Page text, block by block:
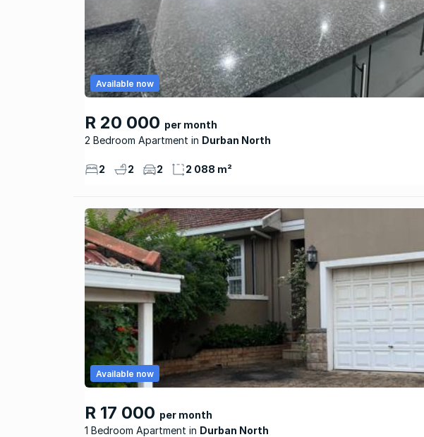
R 20 000 per month
2 Bedroom Apartment
Durban North
Available now
2 2 2 2 088 m²
R 17 000 per month
1 Bedroom Apartment
Durban North
Available now